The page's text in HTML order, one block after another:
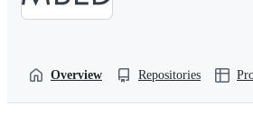
Overview Repositories